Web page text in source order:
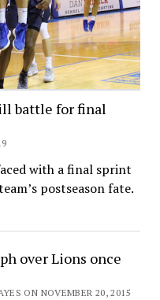
battle for final
with a final sprint
postseason fate.
over Lions once
ON NOVEMBER 20, 2015